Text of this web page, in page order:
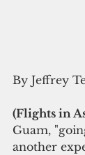
By Jeffrey
(Flights in
Guam,
another